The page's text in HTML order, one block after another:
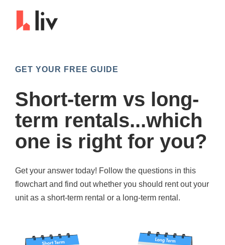
GET YOUR FREE GUIDE
Short-term vs long-
term rentals...which
one is right for you?
Get your answer today! Follow the questions in this
flowchart and find out whether you should rent out your
unit as a short-term rental or a long-term rental.